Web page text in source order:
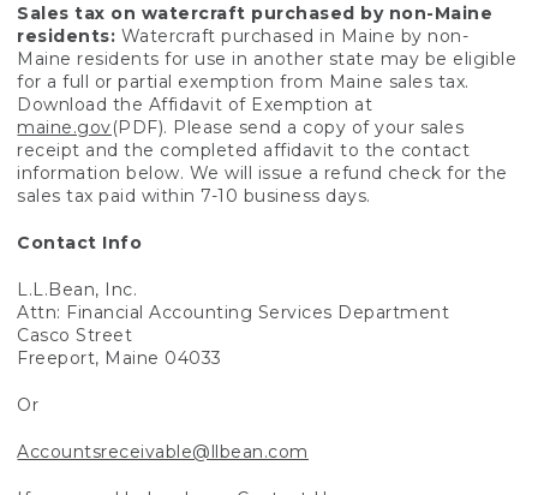
Sales tax on watercraft purchased by non-Maine
residents: Watercraft purchased in Maine by non-
Maine residents for use in another state may be eligible
for a full or partial exemption from Maine sales tax.
Download the Affidavit of Exemption at
maine.gov(PDF). Please send a copy of your sales
receipt and the completed affidavit to the contact
information below. We will issue a refund check for the
sales tax paid within 7-10 business days.
Contact Info
L.L.Bean, Inc.
Attn: Financial Accounting Services Department
Casco Street
Freeport, Maine 04033
Or
Accountsreceivable@llbean.com